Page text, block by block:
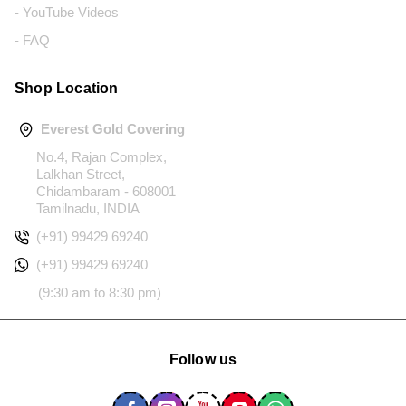
- YouTube Videos
- FAQ
Shop Location
Everest Gold Covering
No.4, Rajan Complex,
Lalkhan Street,
Chidambaram - 608001
Tamilnadu, INDIA
(+91) 99429 69240
(+91) 99429 69240
(9:30 am to 8:30 pm)
Follow us